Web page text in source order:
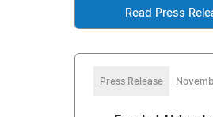
Read Press
Press Release